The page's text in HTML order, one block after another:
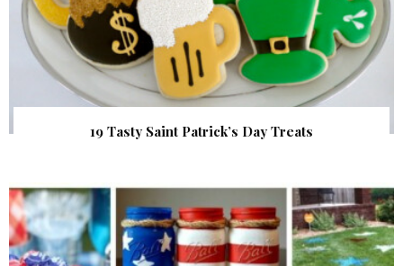
19 Tasty Saint Patrick’s Day Treats